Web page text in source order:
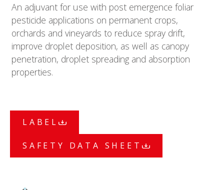
An adjuvant for use with post emergence foliar
pesticide applications on permanent crops,
orchards and vineyards to reduce spray drift,
improve droplet deposition, as well as canopy
penetration, droplet spreading and absorption
properties.
LABEL
SAFETY DATA SHEET